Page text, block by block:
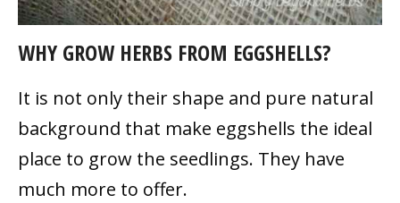
WHY GROW HERBS FROM EGGSHELLS?
It is not only their shape and pure natural
background that make eggshells the ideal
place to grow the seedlings. They have
much more to offer.